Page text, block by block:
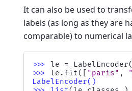
It can also be used to
labels (as long as they are
comparable) to numerical
>>> le = LabelEncoder
>>> le . fit([ "paris" ,
LabelEncoder()